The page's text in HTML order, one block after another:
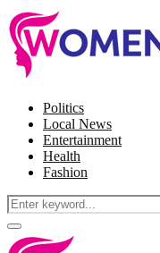
Politics
Local News
Entertainment
Health
Fashion
Search
for:
Facebook
Twitter
Instagram
Pinterest
Primary
Menu